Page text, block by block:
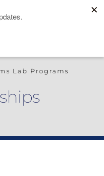
Lab Programs